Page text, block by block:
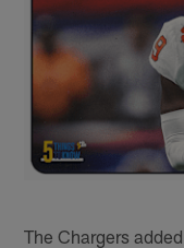
The Chargers